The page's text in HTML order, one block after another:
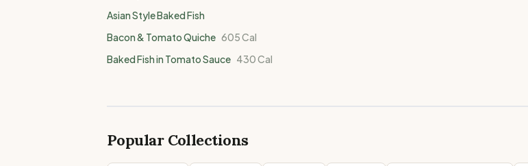
Asian Style Baked Fish
Bacon & Tomato Quiche 605Cal
Baked Fish in Tomato Sauce 430Cal
Popular Collections